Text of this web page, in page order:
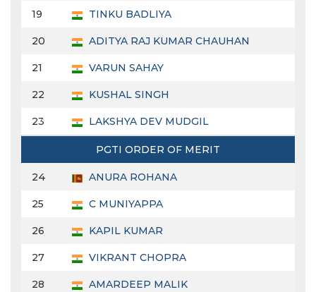
19 TINKU BADLIYA
20 ADITYA RAJ KUMAR CHAUHAN
21 VARUN SAHAY
22 KUSHAL SINGH
23 LAKSHYA DEV MUDGIL
PGTI ORDER OF MERIT
24 ANURA ROHANA
25 C MUNIYAPPA
26 KAPIL KUMAR
27 VIKRANT CHOPRA
28 AMARDEEP MALIK